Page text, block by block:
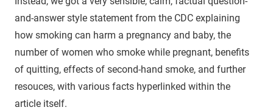
and-answer style statement from the CDC explaining
how smoking can harm a pregnancy and baby, the
number of women who smoke while pregnant, benefits
of quitting, effects of second-hand smoke, and further
resouces, with various facts hyperlinked within the
article itself.